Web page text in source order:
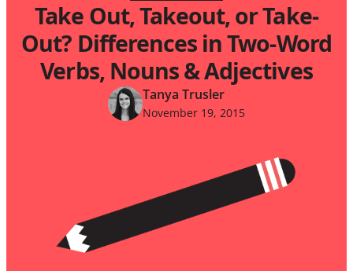
Take Out, Takeout, or Take-
Out? Differences in Two-Word
Verbs, Nouns & Adjectives
Tanya Trusler
November 19, 2015